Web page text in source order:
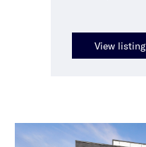
View listing